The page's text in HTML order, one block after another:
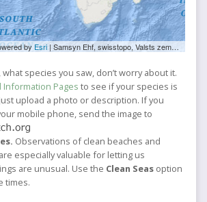
byEsri | Samsyn Ehf, swisstopo, Valsts zemes dienests, Esri, TomTom, FAO, NOAA, USGS, NRCan
, what species you saw, don’t worry about it.
Information Pages to see if your species is
upload a photo or description. If you
mobile phone, send the image to
Observations of clean beaches and
especially valuable for letting us
are unusual. Use the Clean Seas option
times.